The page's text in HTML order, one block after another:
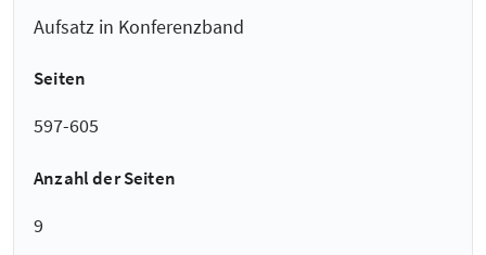
Aufsatz in Konferenzband
Seiten
597-605
Anzahl der Seiten
9